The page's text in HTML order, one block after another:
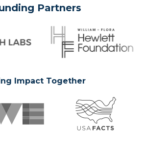
Partners
Impact Together